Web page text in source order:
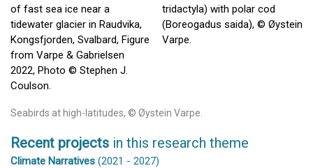
Seabirds at high-latitudes, © Øystein Varpe.
Recent projects in this research theme
Climate Narratives (2021 - 2027)